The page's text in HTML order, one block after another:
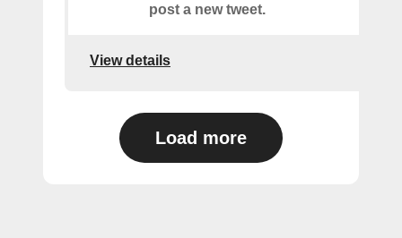
post a new tweet.
View details
Load more